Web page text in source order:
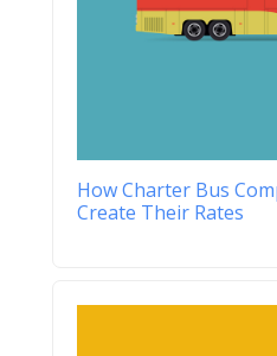
How Charter Bus
Create Their Rates